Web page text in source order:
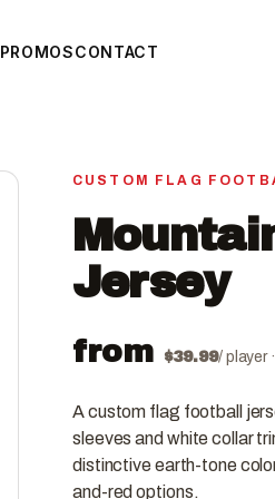
PROMOSCONTACT
CUSTOM FLAG
Jersey
from $39.99/ player
A custom flag football
sleeves and white collar
distinctive earth-tone
and-red options.